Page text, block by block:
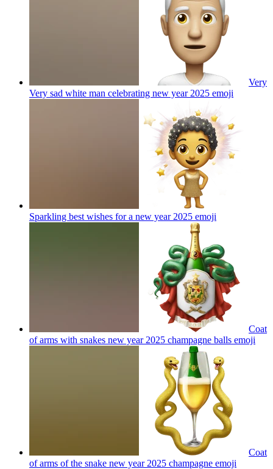
Very
Very sad white man celebrating new year 2025 emoji
Sparkling best wishes for a new year 2025 emoji
Coat
of arms with snakes new year 2025 champagne balls emoji
Coat
of arms of the snake new year 2025 champagne emoji